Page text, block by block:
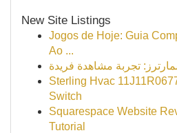
New Site Listings
Jogos de Hoje: Guia
Ao ...
تجربة مشاهدة فريدة
Sterling Hvac
Switch
Squarespace Website
Tutorial